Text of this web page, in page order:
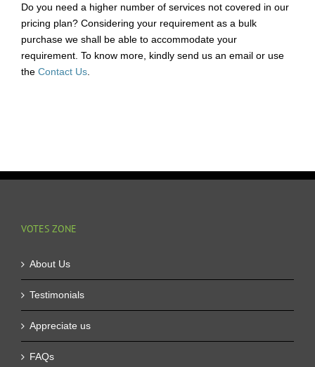
Do you need a higher number of services not covered in our
pricing plan? Considering your requirement as a bulk
purchase we shall be able to accommodate your
requirement. To know more, kindly send us an email or use
the Contact Us
VOTES ZONE
About Us
Testimonials
Appreciate us
FAQs